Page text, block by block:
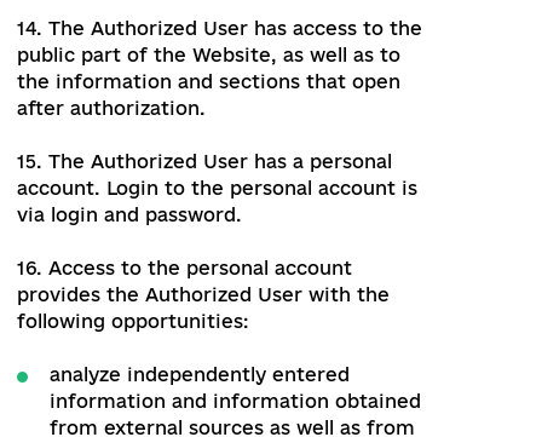
The Visitor
13. The Visitor of the Website can be any
person who follows the link:
13.1. Within the functionality of the
Website, the Visitor has the right to:
use publicly available data obtained
from the Website for their purposes,
source;
without any additional authorization